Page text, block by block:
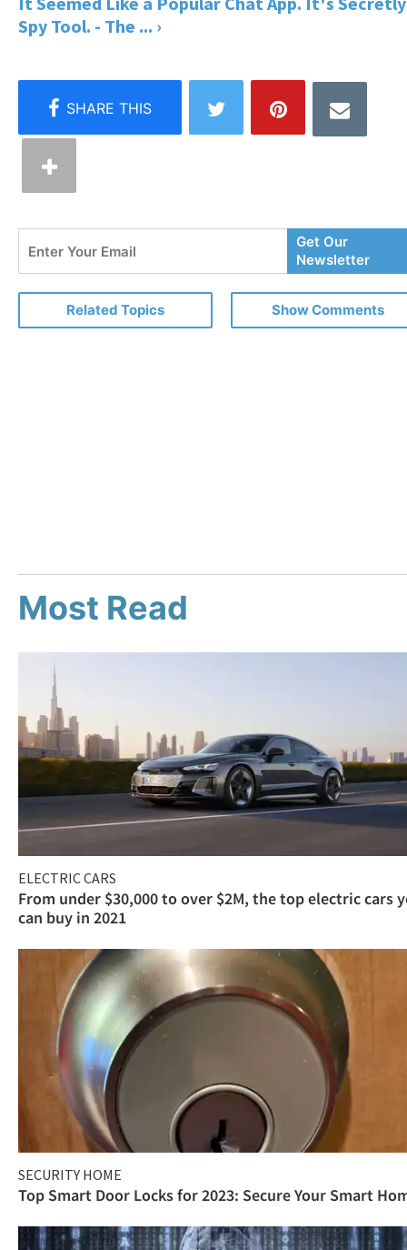
Spy Tool. - The ... ›
Your
Email
Get Our
Newsletter
Related Topics Show Comments
Most Read
ELECTRIC CARS
From under $30,000 to over $2M, the top electric cars
can buy in 2021
SECURITY HOME
Top Smart Door Locks for 2023: Secure Your Smart